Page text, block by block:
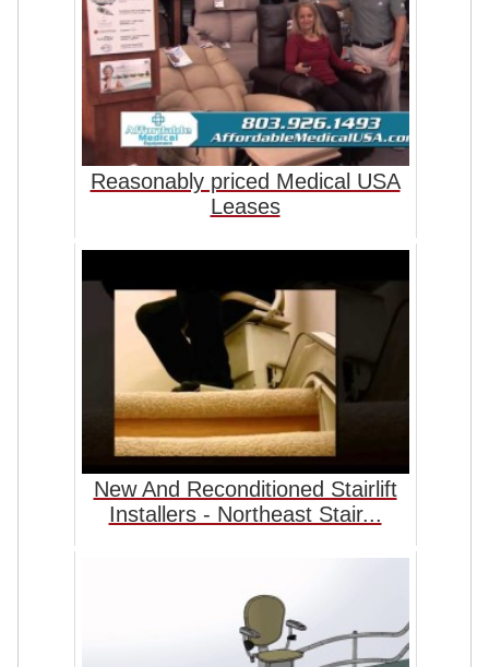
Reasonably priced Medical USA
Leases
New And Reconditioned Stairlift
Installers - Northeast Stair...